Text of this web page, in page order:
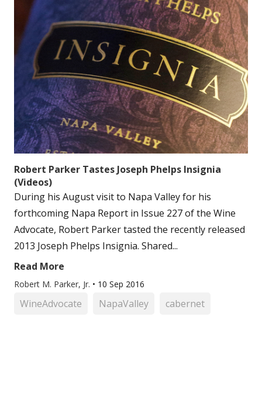
Robert Parker Tastes Joseph Phelps Insignia
(Videos)
During his August visit to Napa Valley for his
forthcoming Napa Report in Issue 227 of the Wine
Advocate, Robert Parker tasted the recently released
2013 Joseph Phelps Insignia. Shared...
Read More
Robert M. Parker, Jr. • 10 Sep 2016
WineAdvocate NapaValley cabernet